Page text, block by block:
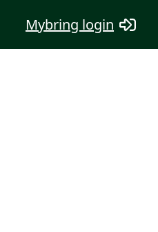
Mybring login